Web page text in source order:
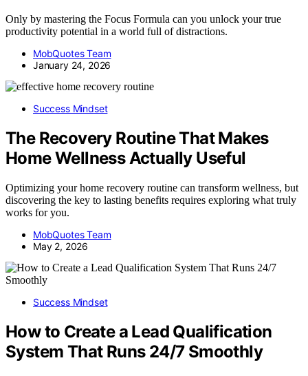
Only by mastering the Focus Formula can you unlock your true
productivity potential in a world full of distractions.
MobQuotes Team
January 24, 2026
Success Mindset
The Recovery Routine That Makes
Home Wellness Actually Useful
Optimizing your home recovery routine can transform wellness, but
discovering the key to lasting benefits requires exploring what truly
works for you.
MobQuotes Team
May 2, 2026
Success Mindset
How to Create a Lead Qualification
System That Runs 24/7 Smoothly